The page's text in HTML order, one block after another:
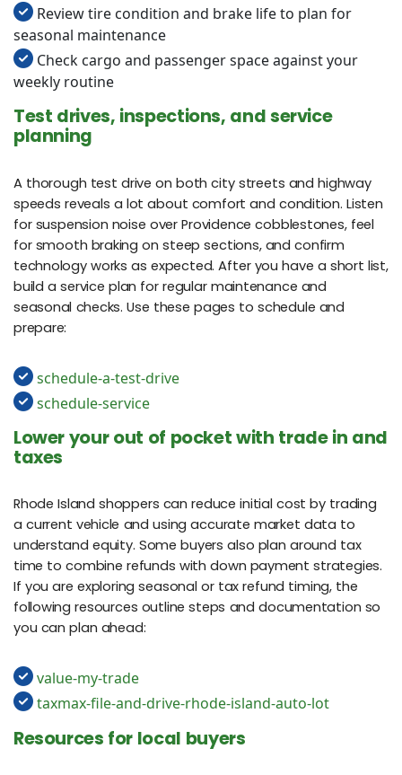
Review tire condition and brake life to plan for
seasonal maintenance
Check cargo and passenger space against your
weekly routine
Test drives, inspections, and service
planning
A thorough test drive on both city streets and highway
speeds reveals a lot about comfort and condition. Listen
for suspension noise over Providence cobblestones, feel
for smooth braking on steep sections, and confirm
technology works as expected. After you have a short list,
build a service plan for regular maintenance and
seasonal checks. Use these pages to schedule and
prepare:
schedule-a-test-drive
schedule-service
Lower your out of pocket with trade in and
taxes
Rhode Island shoppers can reduce initial cost by trading
a current vehicle and using accurate market data to
understand equity. Some buyers also plan around tax
time to combine refunds with down payment strategies.
If you are exploring seasonal or tax refund timing, the
following resources outline steps and documentation so
you can plan ahead:
value-my-trade
taxmax-file-and-drive-rhode-island-auto-lot
Resources for local buyers